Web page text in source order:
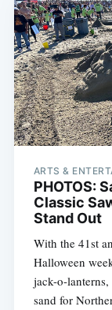
ARTS &
PHOTOS:
Classic
Stand Out
With the 41st
Halloween
jack-o-
sand for